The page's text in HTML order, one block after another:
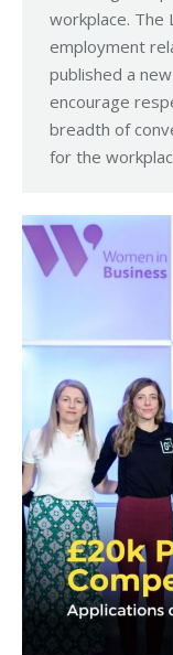
workplace. The
employment
published a
encourage
breadth of
for the